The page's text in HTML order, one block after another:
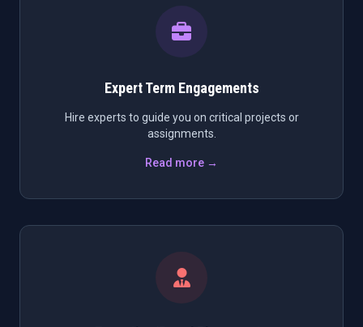
Expert Term Engagements
Hire experts to guide you on critical projects or
assignments.
Read more →